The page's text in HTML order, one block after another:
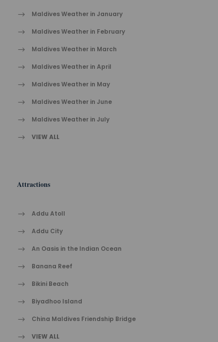
Maldives Weather in January
Maldives Weather in February
Maldives Weather in March
Maldives Weather in April
Maldives Weather in May
Maldives Weather in June
Maldives Weather in July
VIEW ALL
Attractions
Addu Atoll
Addu City
An Oasis in the Indian Ocean
Banana Reef
Bikini Beach
Biyadhoo Island
China Maldives Friendship Bridge
VIEW ALL